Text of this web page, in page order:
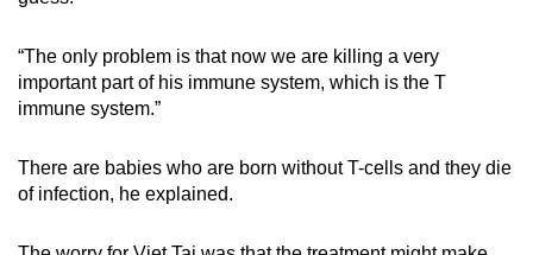
“The only problem is that now we are killing a very
important part of his immune system, which is the T
immune system.”
There are babies who are born without T-cells and they die
of infection, he explained.